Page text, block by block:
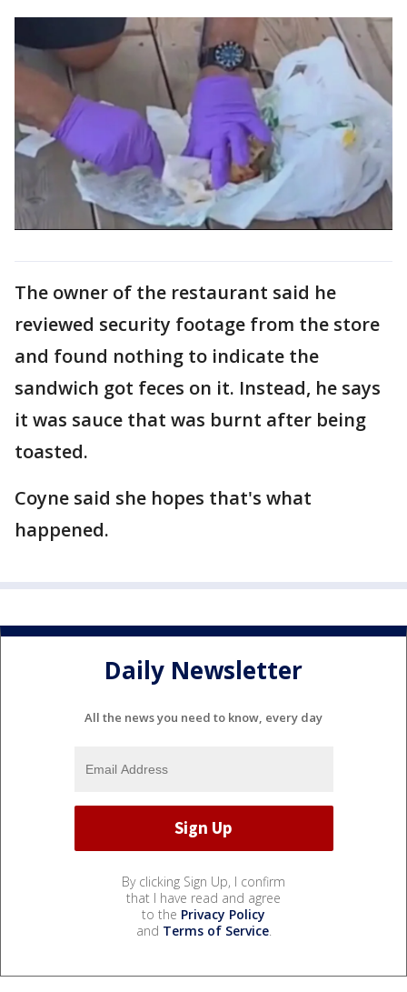
The owner of the restaurant said he
reviewed security footage from the store
and found nothing to indicate the
sandwich got feces on it. Instead, he says
it was sauce that was burnt after being
toasted.
Coyne said she hopes that's what
happened.
Daily Newsletter
All the news you need to know, every day
By clicking Sign Up, I confirm
that I have read and agree
to the Privacy Policy
and Terms of Service.